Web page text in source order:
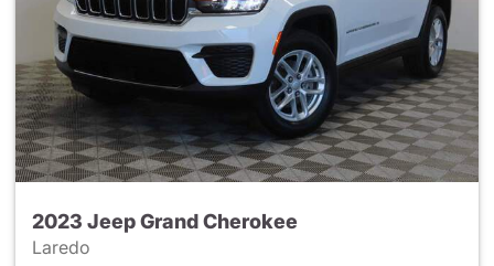
2023 Jeep Grand Cherokee
Laredo